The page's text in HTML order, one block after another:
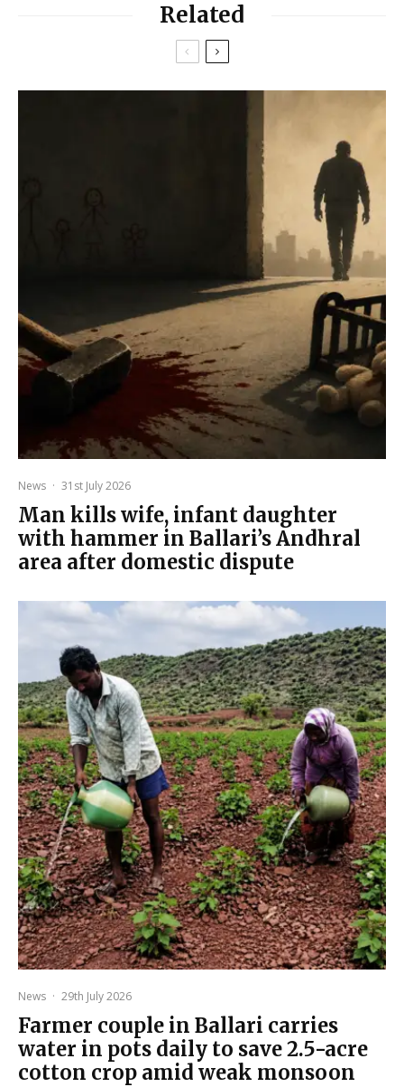
Related
News · 31st July 2026
Man kills wife, infant daughter
with hammer in Ballari’s Andhral
area after domestic dispute
News · 29th July 2026
Farmer couple in Ballari carries
water in pots daily to save 2.5-acre
cotton crop amid weak monsoon